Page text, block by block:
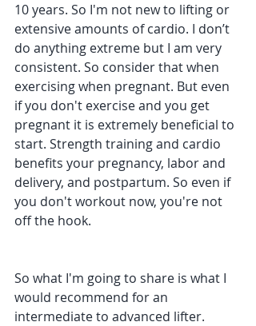
10 years. So I'm not new to lifting or
extensive amounts of cardio. I don’t
do anything extreme but I am very
consistent. So consider that when
exercising when pregnant. But even
if you don't exercise and you get
pregnant it is extremely beneficial to
start. Strength training and cardio
benefits your pregnancy, labor and
delivery, and postpartum. So even if
you don't workout now, you're not
off the hook.
So what I'm going to share is what I
would recommend for an
intermediate to advanced lifter.